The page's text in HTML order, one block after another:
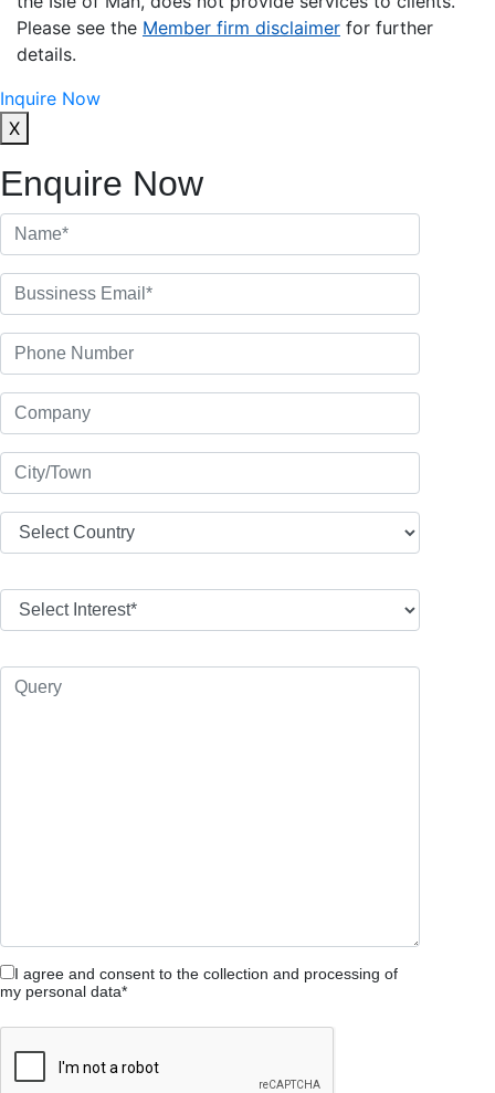
Please see the Member firm disclaimer for further
details.
Inquire Now
X
Enquire Now
I agree and consent to the collection and processing of
my personal data*